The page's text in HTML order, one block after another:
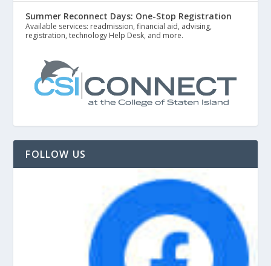
Summer Reconnect Days: One-Stop Registration
Available services: readmission, financial aid, advising,
registration, technology Help Desk, and more.
FOLLOW US